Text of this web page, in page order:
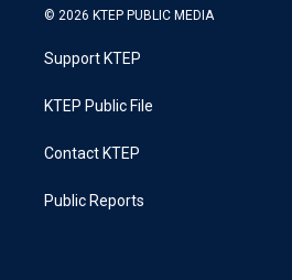
© 2026 KTEP PUBLIC MEDIA
Support KTEP
KTEP Public File
Contact KTEP
Public Reports